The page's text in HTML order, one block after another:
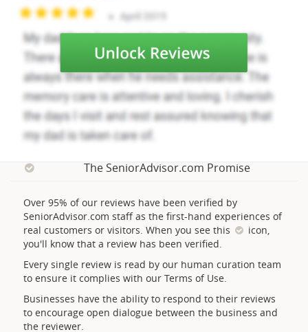
The SeniorAdvisor.com Promise
Over 95% of our reviews have been verified by
SeniorAdvisor.com staff as the first-hand experiences of
real customers or visitors. When you see this
icon,
you'll know that a review has been verified.
Every single review is read by our human curation team
to ensure it complies with our Terms of Use.
Businesses have the ability to respond to their reviews
to encourage open dialogue between the business and
the reviewer.